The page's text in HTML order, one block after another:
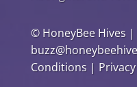
© HoneyBee Hives|
Conditions|